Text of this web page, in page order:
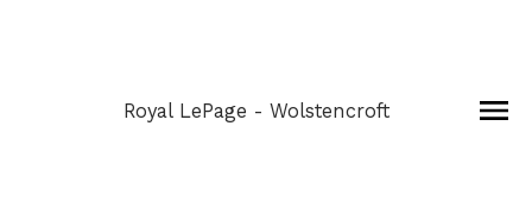
Royal LePage - Wolstencroft